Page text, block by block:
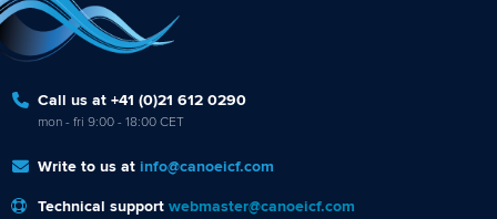
Call us at +41 (0)21 612 0290
mon - fri 9:00 - 18:00 CET
Write to us at info@canoeicf.com
Technical support webmaster@canoeicf.com